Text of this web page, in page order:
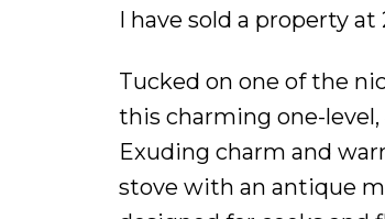
I have sold a property at
Tucked on one of the
this charming one-
Exuding charm and
stove with an antique